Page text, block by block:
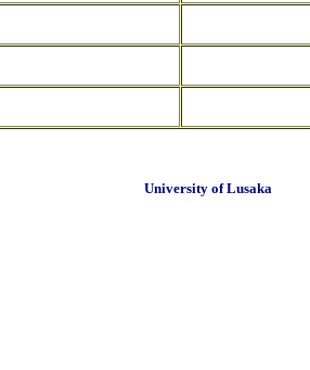
University of Lusaka